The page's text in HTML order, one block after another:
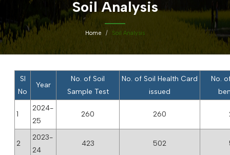
Soil Analysis
Home Soil Analysis
Sl
No
Year
No. of Soil
Sample Test
No. of Soil Health Card
issued
No.
1
2024-
25
260 260
2
2023-
24
423 502